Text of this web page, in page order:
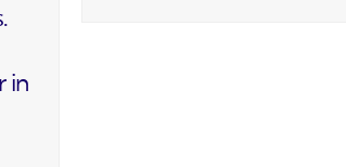
in